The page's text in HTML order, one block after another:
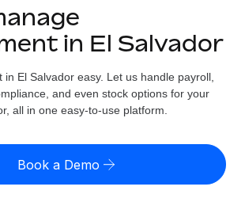
payroll easily
with zero entity cost
risk calculator
misclassification risk by country
States)
in El Salvador
in El Salvador easy. Let us handle payroll,
and even stock options for your
all in one easy-to-use platform.
Book a Demo